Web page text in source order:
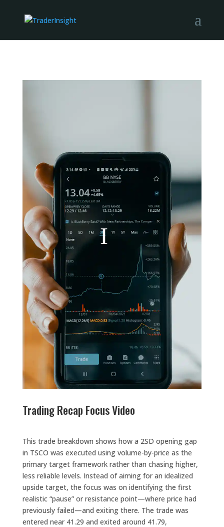
Trading Recap Focus Video
This trade breakdown shows how a 2SD opening gap
in TSCO was executed using volume-by-price as the
primary target framework rather than chasing higher,
less reliable levels. Instead of aiming for an idealized
upside target, the focus was on identifying the first
realistic “pause” or resistance point—where price had
previously failed—and exiting there. The trade was
entered near 41.29 and exited around 41.79,